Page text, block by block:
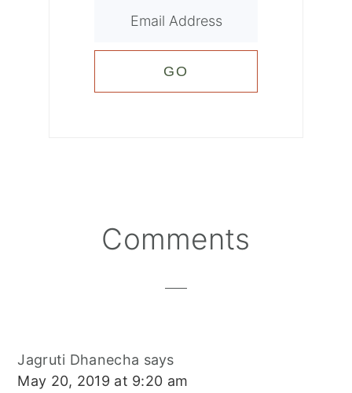
Comments
Jagruti Dhanecha says
May 20, 2019 at 9:20 am